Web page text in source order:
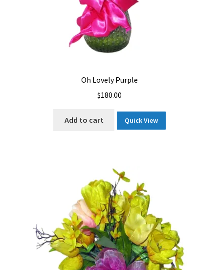
Oh Lovely Purple
$180.00
Add to cart Quick View